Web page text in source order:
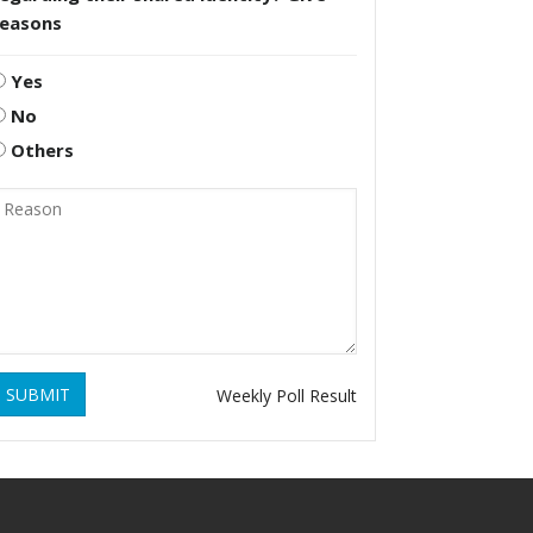
Yes
No
Others
SUBMIT Weekly Poll Result